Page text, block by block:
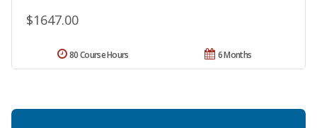
$1647.00
6 Months
80 Course Hours